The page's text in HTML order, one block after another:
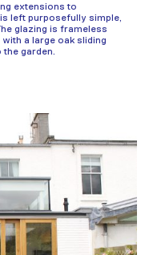
extensions to
left purposefully simple,
glazing is frameless
a large oak sliding
garden.